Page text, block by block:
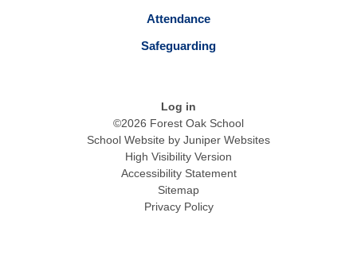
Attendance
Safeguarding
Log in
©2026 Forest Oak School
School Website by Juniper Websites
High Visibility Version
Accessibility Statement
Sitemap
Privacy Policy